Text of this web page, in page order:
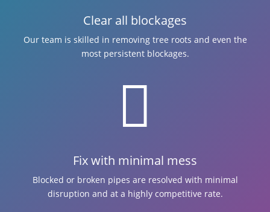
Clear all blockages
Our team is skilled in removing tree roots and even the
most persistent blockages.

Fix with minimal mess
Blocked or broken pipes are resolved with minimal
disruption and at a highly competitive rate.